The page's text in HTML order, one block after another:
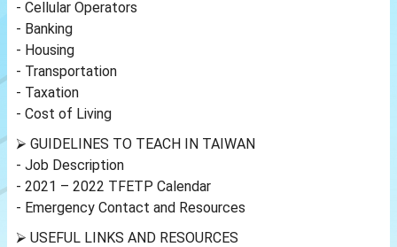
- Cellular Operators
- Banking
- Housing
- Transportation
- Taxation
- Cost of Living
⮚ GUIDELINES TO TEACH IN TAIWAN
- Job Description
- 2021 – 2022 TFETP Calendar
- Emergency Contact and Resources
⮚ USEFUL LINKS AND RESOURCES